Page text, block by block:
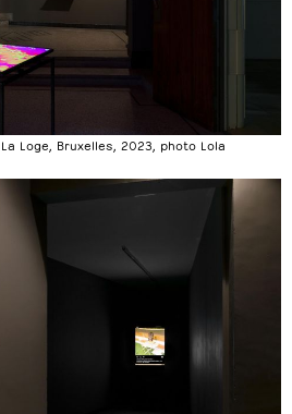
, La Loge, Bruxelles, 2023, photo Lola